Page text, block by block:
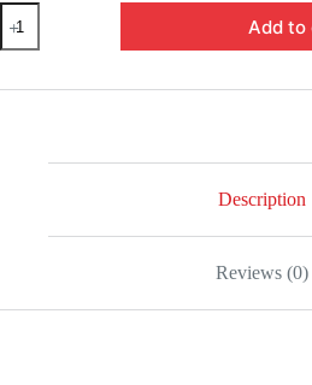
JT9824-
JOYTOY
Warhammer
Ultramarines
quantity
Add to
Description
Reviews (0)